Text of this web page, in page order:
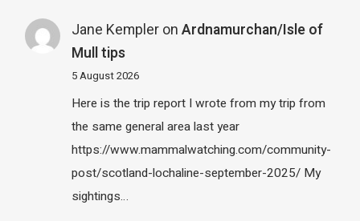
Jane Kempleron Ardnamurchan/Isle of
Mull tips
5 August 2026
Here is the trip report I wrote from my trip from
the same general area last year
https://www.mammalwatching.com/community-
post/scotland-lochaline-september-2025/ My
sightings…